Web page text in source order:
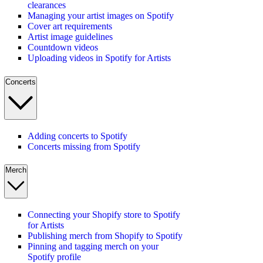
clearances
Managing your artist images on Spotify
Cover art requirements
Artist image guidelines
Countdown videos
Uploading videos in Spotify for Artists
Concerts
Adding concerts to Spotify
Concerts missing from Spotify
Merch
Connecting your Shopify store to Spotify
for Artists
Publishing merch from Shopify to Spotify
Pinning and tagging merch on your
Spotify profile